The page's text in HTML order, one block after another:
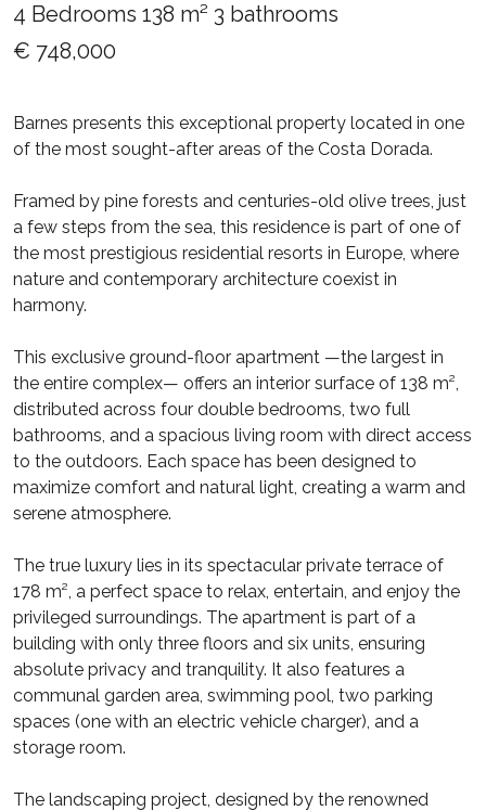
4 Bedrooms 138 m² 3 bathrooms
€ 748,000
Barnes presents this exceptional property located in one
of the most sought-after areas of the Costa Dorada.
Framed by pine forests and centuries-old olive trees, just
a few steps from the sea, this residence is part of one of
the most prestigious residential resorts in Europe, where
nature and contemporary architecture coexist in
harmony.
This exclusive ground-floor apartment —the largest in
the entire complex— offers an interior surface of 138 m²,
distributed across four double bedrooms, two full
bathrooms, and a spacious living room with direct access
to the outdoors. Each space has been designed to
maximize comfort and natural light, creating a warm and
serene atmosphere.
The true luxury lies in its spectacular private terrace of
178 m², a perfect space to relax, entertain, and enjoy the
privileged surroundings. The apartment is part of a
building with only three floors and six units, ensuring
absolute privacy and tranquility. It also features a
communal garden area, swimming pool, two parking
spaces (one with an electric vehicle charger), and a
storage room.
The landscaping project, designed by the renowned